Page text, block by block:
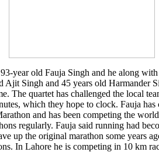
year old Fauja Singh and he along
Ajit Singh and 45 years old Harmander
The quartet has challenged the local
which they hope to clock. Fauja has
and has been competing the
regularly. Fauja said running had
up the original marathon some years
In Lahore he is competing in 10 km